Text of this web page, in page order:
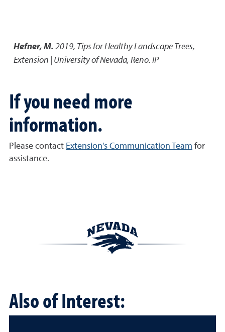
Hefner, M.2019, Tips for Healthy Landscape Trees,
Extension | University of Nevada, Reno. IP
If you need more
information.
Please contact Extension's Communication Team for
assistance.
Also of Interest: